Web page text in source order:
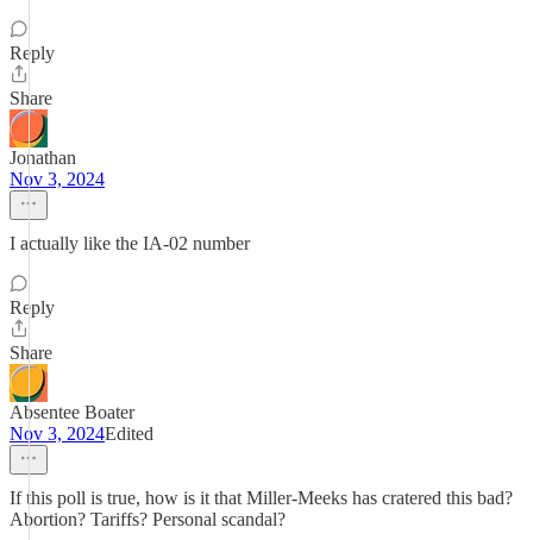
Reply
Share
Jonathan
Nov 3, 2024
I actually like the IA-02 number
Reply
Share
Absentee Boater
Nov 3, 2024Edited
If this poll is true, how is it that Miller-Meeks has cratered this bad?
Abortion? Tariffs? Personal scandal?